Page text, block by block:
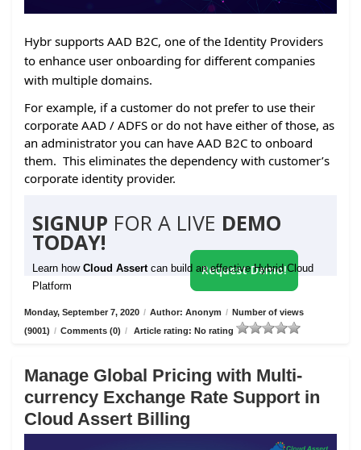
Hybr supports AAD B2C, one of the Identity Providers
to enhance user onboarding for different companies
with multiple domains.
For example, if a customer do not prefer to use their
corporate AAD / ADFS or do not have either of those, as
an administrator you can have AAD B2C to onboard
them. This eliminates the dependency with customer’s
corporate identity provider.
SIGNUP FOR A LIVE DEMO
TODAY!
Learn how Cloud Assert can build an effective Hybrid Cloud
Platform
Request Demo!
Monday, September 7, 2020 / Author: Anonym / Number of views
(9001) / Comments (0) / Article rating: No rating
Manage Global Pricing with Multi-
currency Exchange Rate Support in
Cloud Assert Billing